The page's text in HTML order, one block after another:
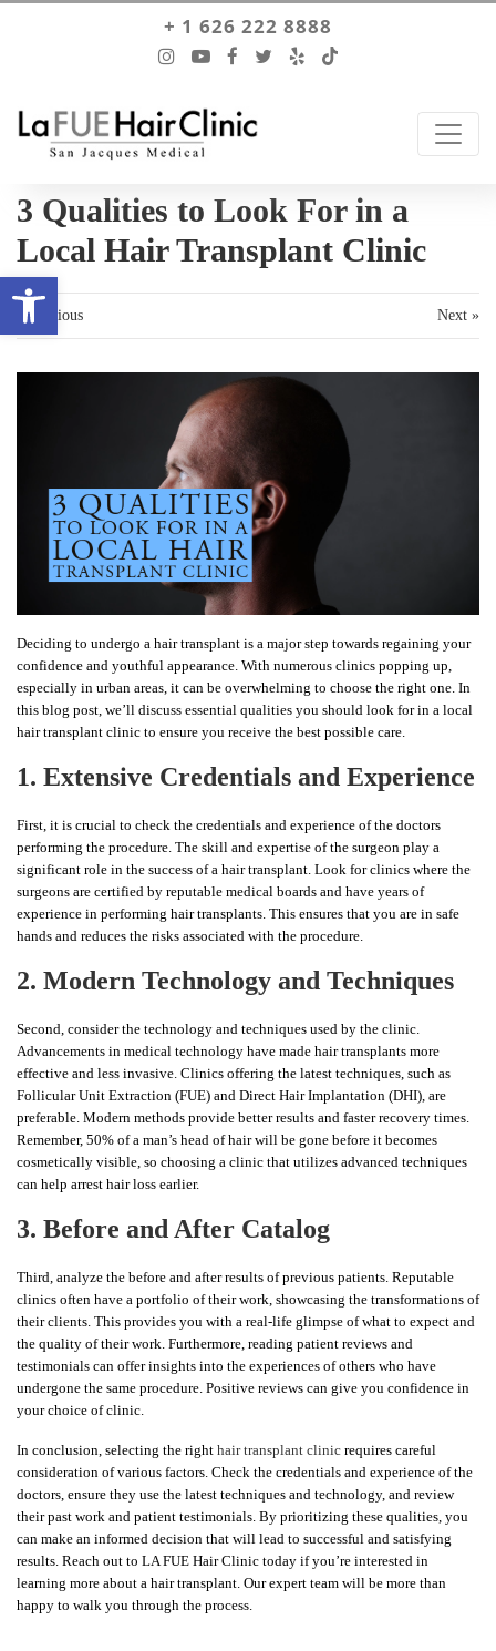
+ 1 626 222 8888
3 Qualities to Look For in a
Local Hair Transplant Clinic
« Previous Next »
Deciding to undergo a hair transplant is a major step towards regaining your
confidence and youthful appearance. With numerous clinics popping up,
especially in urban areas, it can be overwhelming to choose the right one. In
this blog post, we’ll discuss essential qualities you should look for in a local
hair transplant clinic to ensure you receive the best possible care.
1. Extensive Credentials and Experience
First, it is crucial to check the credentials and experience of the doctors
performing the procedure. The skill and expertise of the surgeon play a
significant role in the success of a hair transplant. Look for clinics where the
surgeons are certified by reputable medical boards and have years of
experience in performing hair transplants. This ensures that you are in safe
hands and reduces the risks associated with the procedure.
2. Modern Technology and Techniques
Second, consider the technology and techniques used by the clinic.
Advancements in medical technology have made hair transplants more
effective and less invasive. Clinics offering the latest techniques, such as
Follicular Unit Extraction (FUE) and Direct Hair Implantation (DHI), are
preferable. Modern methods provide better results and faster recovery times.
Remember, 50% of a man’s head of hair will be gone before it becomes
cosmetically visible, so choosing a clinic that utilizes advanced techniques
can help arrest hair loss earlier.
3. Before and After Catalog
Third, analyze the before and after results of previous patients. Reputable
clinics often have a portfolio of their work, showcasing the transformations of
their clients. This provides you with a real-life glimpse of what to expect and
the quality of their work. Furthermore, reading patient reviews and
testimonials can offer insights into the experiences of others who have
undergone the same procedure. Positive reviews can give you confidence in
your choice of clinic.
In conclusion, selecting the right hair transplant clinic requires careful
consideration of various factors. Check the credentials and experience of the
doctors, ensure they use the latest techniques and technology, and review
their past work and patient testimonials. By prioritizing these qualities, you
can make an informed decision that will lead to successful and satisfying
results. Reach out to LA FUE Hair Clinic today if you’re interested in
learning more about a hair transplant. Our expert team will be more than
happy to walk you through the process.
Open toolbar